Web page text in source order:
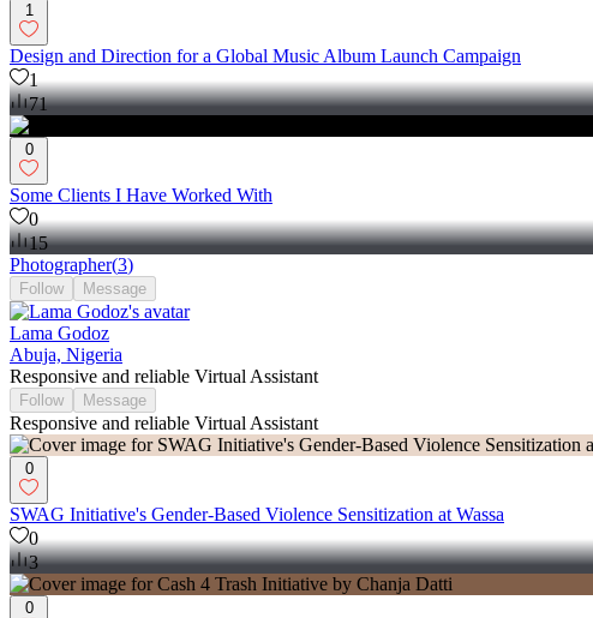
1
Design and Direction for a Global Music Album Launch Campaign
1
71
0
Some Clients I Have Worked With
0
15
Photographer(3)
Follow Message
Lama Godoz
Abuja, Nigeria
Responsive and reliable Virtual Assistant
Follow Message
Responsive and reliable Virtual Assistant
0
SWAG Initiative's Gender-Based Violence Sensitization at Wassa
0
3
0